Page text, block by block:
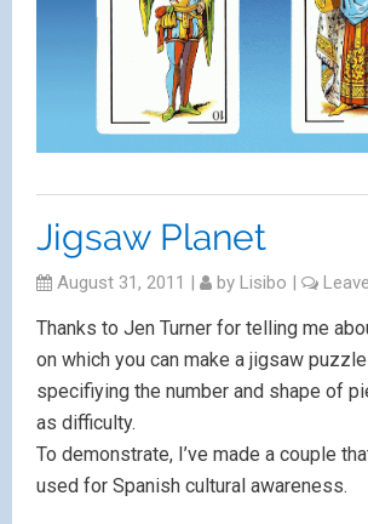
Jigsaw Planet
August 31, 2011 | by Lisibo |
Thanks to Jen Turner for telling me
on which you can make a jigsaw
specifiying the number and shape of
as difficulty.
To demonstrate, I’ve made a couple
used for Spanish cultural awareness.